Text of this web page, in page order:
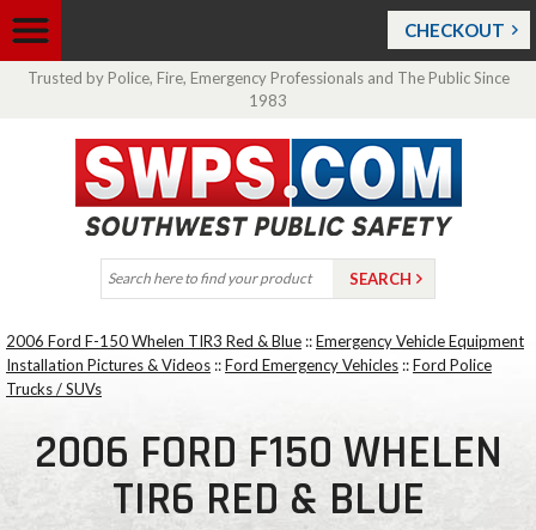
CHECKOUT
Trusted by Police, Fire, Emergency Professionals and The Public Since
1983
2006 Ford F-150 Whelen TIR3 Red & Blue ::Emergency Vehicle Equipment
Installation Pictures & Videos ::Ford Emergency Vehicles ::Ford Police
Trucks / SUVs
2006 FORD F150 WHELEN
TIR6 RED & BLUE